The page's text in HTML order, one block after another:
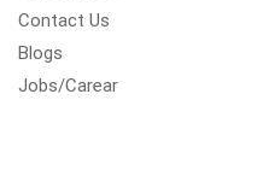
Contact Us
Blogs
Jobs/Carear